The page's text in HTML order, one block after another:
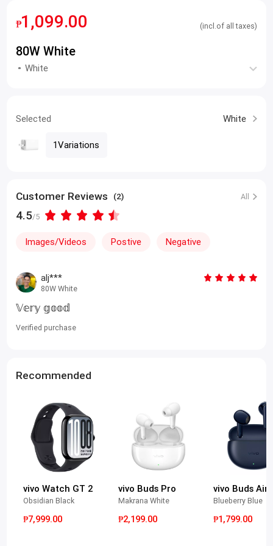
₱1,099.00 (incl.of all taxes)
80W White
White
Selected White
1Variations
Customer Reviews (2) All
4.5/5
Images/Videos Postive Negative
alj***
80W White
𝕍𝕖𝕣𝕪 𝕘𝕠𝕠𝕕
Verified purchase
Recommended
vivo Watch GT 2
Obsidian Black
₱7,999.00
vivo Buds Pro
Makrana White
₱2,199.00
vivo Buds Air3
Blueberry Blue
₱1,799.00